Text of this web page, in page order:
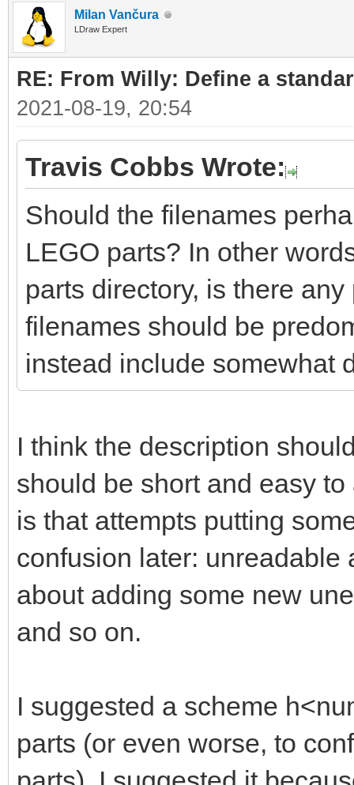
Milan Vančura
LDraw Expert
RE: From Willy: Define a
2021-08-19, 20:54
Travis Cobbs Wrote:
Should the filenames
LEGO parts? In other
parts directory, is there
filenames should be
instead include somewhat
I think the description
should be short and easy
is that attempts putting
confusion later:
about adding some new
and so on.
I suggested a scheme
parts (or even worse, to